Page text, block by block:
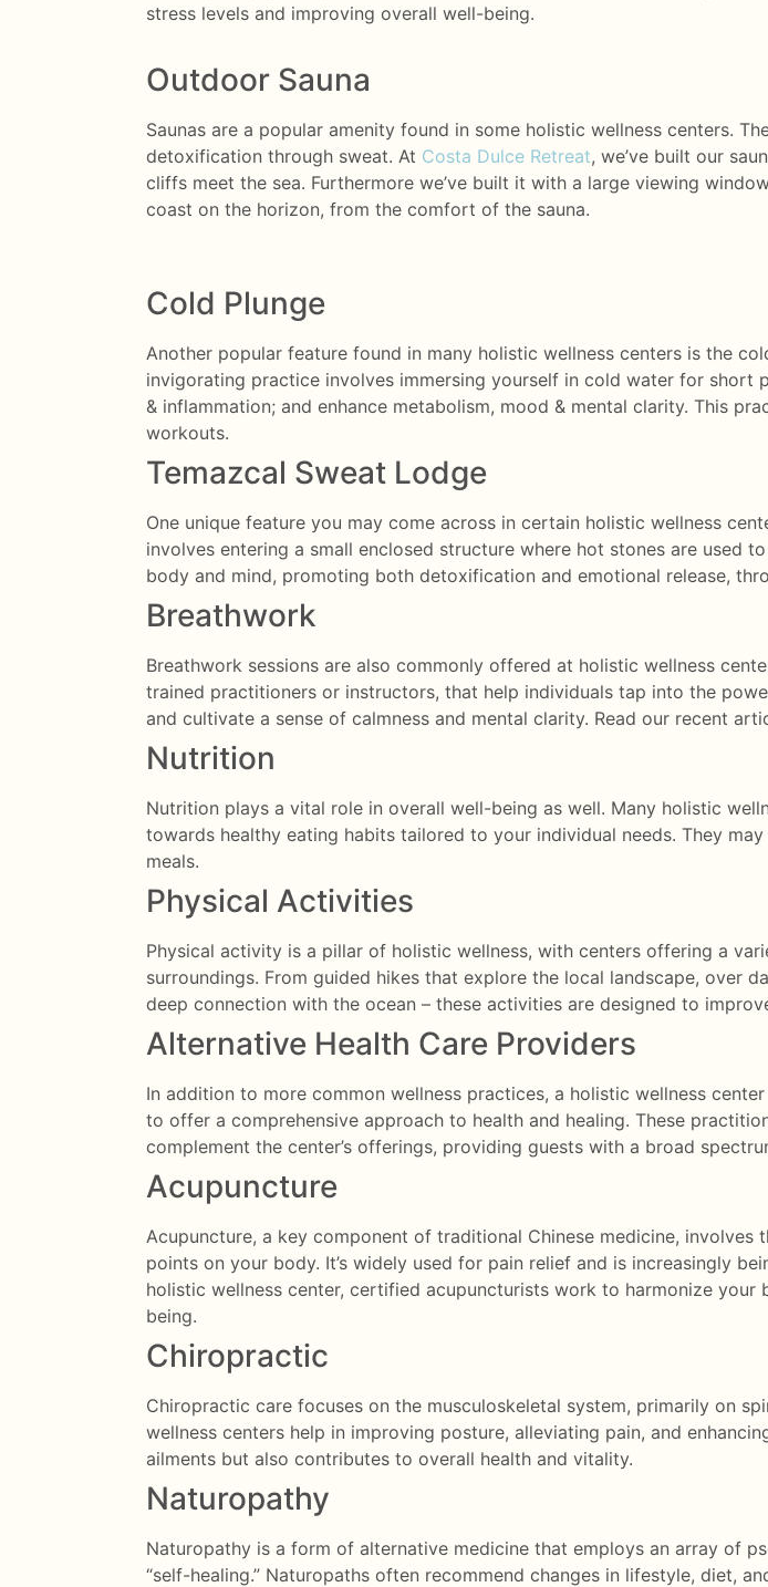
stress levels and improving overall well-being.
Outdoor Sauna
Saunas are a popular amenity found in some holistic wellness centers.
detoxification through sweat. At Costa Dulce Retreat, we’ve built our
cliffs meet the sea. Furthermore we’ve built it with a large viewing
coast on the horizon, from the comfort of the sauna.
Cold Plunge
Another popular feature found in many holistic wellness centers is the
invigorating practice involves immersing yourself in cold water for short
& inflammation; and enhance metabolism, mood & mental clarity. This
workouts.
Temazcal Sweat Lodge
One unique feature you may come across in certain holistic wellness
involves entering a small enclosed structure where hot stones are used
body and mind, promoting both detoxification and emotional release,
Breathwork
Breathwork sessions are also commonly offered at holistic wellness
trained practitioners or instructors, that help individuals tap into the
and cultivate a sense of calmness and mental clarity. Read our recent
Nutrition
Nutrition plays a vital role in overall well-being as well. Many holistic
towards healthy eating habits tailored to your individual needs. They
meals.
Physical Activities
Physical activity is a pillar of holistic wellness, with centers offering a
surroundings. From guided hikes that explore the local landscape, over
deep connection with the ocean – these activities are designed to
Alternative Health Care Providers
In addition to more common wellness practices, a holistic wellness
to offer a comprehensive approach to health and healing. These
complement the center’s offerings, providing guests with a broad
Acupuncture
Acupuncture, a key component of traditional Chinese medicine,
points on your body. It’s widely used for pain relief and is increasingly
holistic wellness center, certified acupuncturists work to harmonize
being.
Chiropractic
Chiropractic care focuses on the musculoskeletal system, primarily on
wellness centers help in improving posture, alleviating pain, and
ailments but also contributes to overall health and vitality.
Naturopathy
Naturopathy is a form of alternative medicine that employs an array of
“self-healing.” Naturopaths often recommend changes in lifestyle, diet,